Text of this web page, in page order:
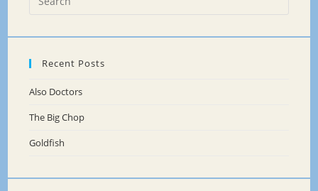
Recent Posts
Also Doctors
The Big Chop
Goldfish